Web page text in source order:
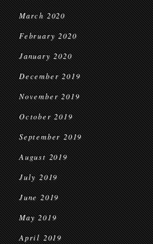
March 2020
February 2020
January 2020
December 2019
November 2019
October 2019
September 2019
August 2019
July 2019
June 2019
May 2019
April 2019